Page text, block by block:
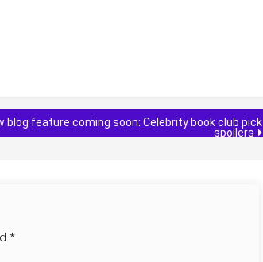
blog feature coming soon: Celebrity book club pick
spoilers
*